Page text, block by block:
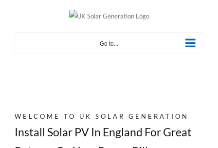
Go to...
WELCOME TO UK SOLAR GENERATION
Install Solar PV In England For Great